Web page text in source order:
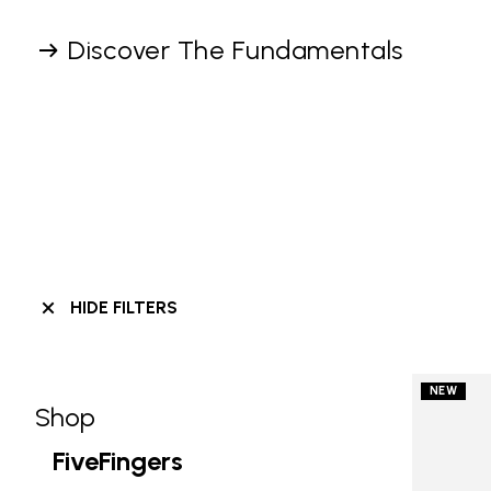
Discover The Fundamentals
HIDE FILTERS
Skip filters go to products
Shop
Refine by Category: Shop
FiveFingers
NEW